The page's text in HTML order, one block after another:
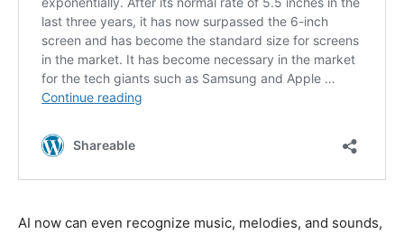
AI now can even recognize music, melodies, and sounds,